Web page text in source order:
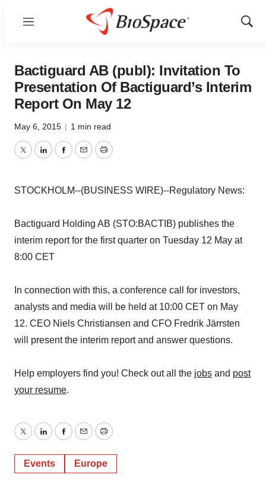
Menu
Show
Bactiguard AB (publ): Invitation To
Presentation Of Bactiguard’s Interim
Report On May 12
May 6, 2015 | 1 min read
TwitterLinkedInFacebook
EmailPrint
STOCKHOLM--(BUSINESS WIRE)--Regulatory News:
Bactiguard Holding AB (STO:BACTIB) publishes the
interim report for the first quarter on Tuesday 12 May at
8:00 CET
In connection with this, a conference call for investors,
analysts and media will be held at 10:00 CET on May
12. CEO Niels Christiansen and CFO Fredrik Järrsten
will present the interim report and answer questions.
Help employers find you! Check out all the jobs and post
your resume.
TwitterLinkedInFacebook
EmailPrint
Events Europe